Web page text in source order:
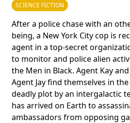
SCIENCE FICTION
After a police chase with an
being, a New York City cop is
agent in a top-secret
to monitor and police alien
the Men in Black. Agent Kay
Agent Jay find themselves in
deadly plot by an intergalactic
has arrived on Earth to
ambassadors from opposing